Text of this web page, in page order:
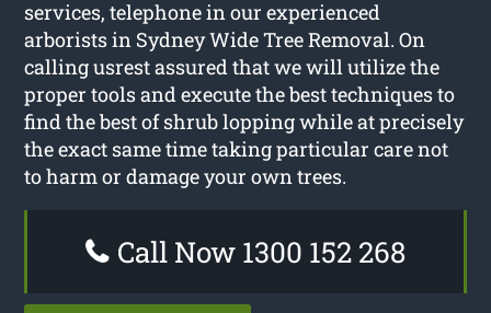
services, telephone in our experienced
arborists in Sydney Wide Tree Removal. On
calling usrest assured that we will utilize the
proper tools and execute the best techniques to
find the best of shrub lopping while at precisely
the exact same time taking particular care not
to harm or damage your own trees.
Call Now 1300 152 268